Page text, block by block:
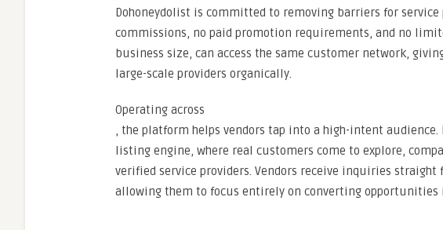
Dohoneydolist is committed to removing barriers for service
commissions, no paid promotion requirements, and no
business size, can access the same customer network,
large-scale providers organically.
Operating across
, the platform helps vendors tap into a high-intent
listing engine, where real customers come to explore,
verified service providers. Vendors receive inquiries
allowing them to focus entirely on converting opportunities